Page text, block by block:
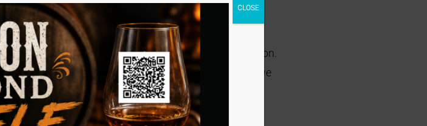
Started!
Animal Care Society is to fill out a Foster Application.
your application for approval. Once approved, we
pets that are in need!
CLOSE